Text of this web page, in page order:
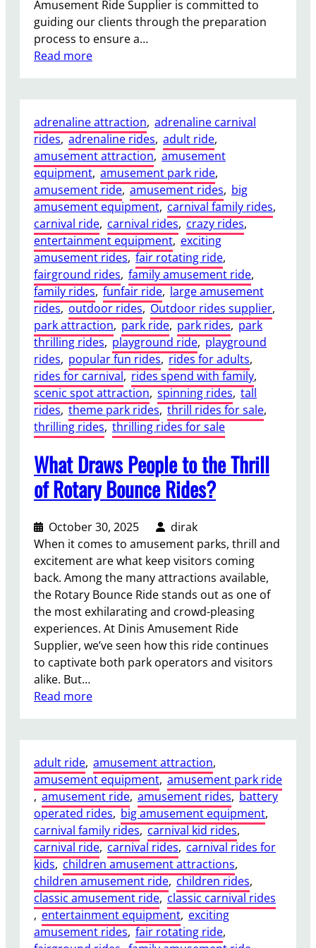
e
P
s
a
n
d
F
a
i
r
s
Amusement Ride Supplier is committed to
guiding our clients through the preparation
process to ensure a…
Read more:
t
F
o
u
n
d
a
t
i
o
n
s
a
n
d
G
r
o
u
d
P
r
p
a
r
a
t
i
o
n
s
r
e
q
u
i
r
e
d
f
o
r
O
u
adrenaline attraction, adrenaline carnival
rides, adrenaline rides, adult ride,
amusement attraction, amusement
equipment, amusement park ride,
amusement ride, amusement rides, big
amusement equipment, carnival family rides,
carnival ride, carnival rides, crazy rides,
entertainment equipment, exciting
amusement rides, fair rotating ride,
fairground rides, family amusement ride,
family rides, funfair ride, large amusement
rides, outdoor rides, Outdoor rides supplier,
park attraction, park ride, park rides, park
thrilling rides, playground ride, playground
rides, popular fun rides, rides for adults,
rides for carnival, rides spend with family,
scenic spot attraction, spinning rides, tall
rides, theme park rides, thrill rides for sale,
thrilling rides, thrilling rides for sale
What Draws People to the Thrill
of Rotary Bounce Rides?
October 30, 2025
dirak
When it comes to amusement parks, thrill and
excitement are what keep visitors coming
back. Among the many attractions available,
the Rotary Bounce Ride stands out as one of
the most exhilarating and crowd-pleasing
experiences. At Dinis Amusement Ride
Supplier, we’ve seen how this ride continues
to captivate both park operators and visitors
alike. But…
Read more:
t
D
r
a
w
s
P
e
o
p
l
adult ride, amusement attraction,
amusement equipment, amusement park ride
, amusement ride, amusement rides, battery
operated rides, big amusement equipment,
carnival family rides, carnival kid rides,
carnival ride, carnival rides, carnival rides for
kids, children amusement attractions,
children amusement ride, children rides,
classic amusement ride, classic carnival rides
, entertainment equipment, exciting
amusement rides, fair rotating ride,